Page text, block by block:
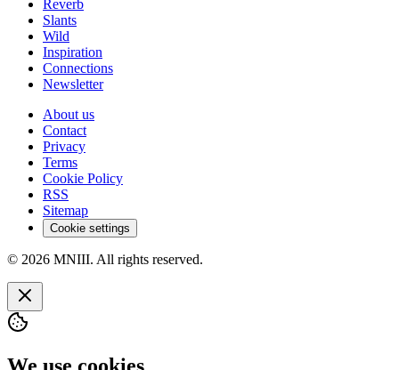
Reverb
Slants
Wild
Inspiration
Connections
Newsletter
About us
Contact
Privacy
Terms
Cookie Policy
RSS
Sitemap
Cookie settings
© 2026 MNIII. All rights reserved.